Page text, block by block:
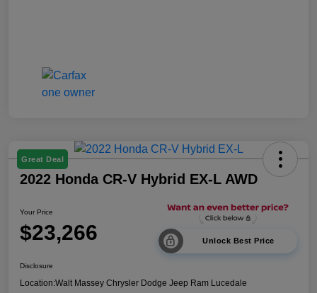
Great Deal
2022 Honda CR-V Hybrid EX-L AWD
Your Price
$23,266 Unlock Best Price
Disclosure
Location:Walt Massey Chrysler Dodge Jeep Ram Lucedale